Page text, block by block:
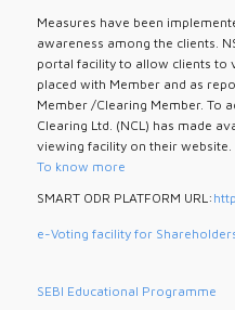
Measures have been
awareness among the clients.
portal facility to allow clients to
placed with Member and as
Member /Clearing Member. To
Clearing Ltd. (NCL) has made
viewing facility on their website.
To know more
SMART ODR PLATFORM URL:
e-Voting facility for
SEBI Educational Programme